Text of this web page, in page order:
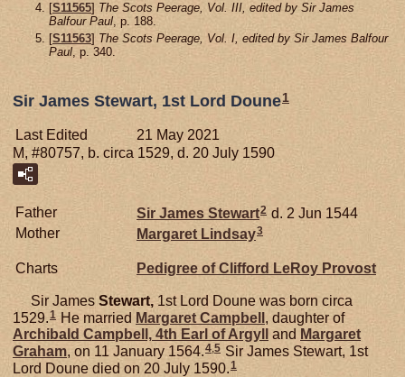
[S11565] The Scots Peerage, Vol. III, edited by Sir James
Balfour Paul, p. 188.
[S11563] The Scots Peerage, Vol. I, edited by Sir James Balfour
Paul , p. 340.
Sir James Stewart, 1st Lord Doune1
Last Edited
21 May 2021
M, #80757, b. circa 1529, d. 20 July 1590
Father Sir James Stewart2 d. 2 Jun 1544
Mother
Margaret Lindsay3
Charts Pedigree of Clifford LeRoy Provost
Sir James Stewart, 1st Lord Doune was born circa
1529.1 He married Margaret Campbell , daughter of
Archibald Campbell, 4th Earl of Argyll and Margaret
Graham, on 11 January 1564.4,5 Sir James Stewart, 1st
Lord Doune died on 20 July 1590. 1